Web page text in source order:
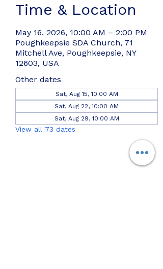
Time & Location
May 16, 2026, 10:00 AM – 2:00 PM
Poughkeepsie SDA Church, 71
Mitchell Ave, Poughkeepsie, NY
12603, USA
Other dates
Sat, Aug 15, 10:00 AM
Sat, Aug 22, 10:00 AM
Sat, Aug 29, 10:00 AM
View all 73 dates